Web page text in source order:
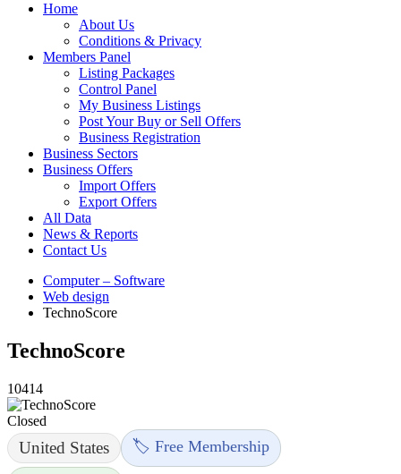
Home
About Us
Conditions & Privacy
Members Panel
Listing Packages
Control Panel
My Business Listings
Post Your Buy or Sell Offers
Business Registration
Business Sectors
Business Offers
Import Offers
Export Offers
All Data
News & Reports
Contact Us
Computer – Software
Web design
TechnoScore
TechnoScore
10414
Closed
United States 🏷️ Free Membership